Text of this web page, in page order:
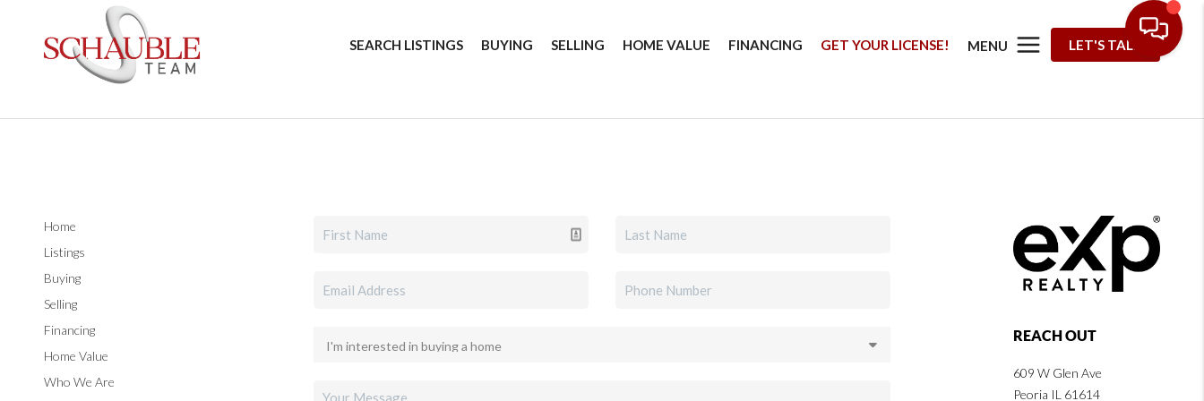
SEARCH LISTINGS BUYING SELLING HOME VALUE FINANCING GET YOUR LICENSE! MENU LET'S TALK
Home
Listings
Buying
Selling
Financing
Home Value
Who We Are
REACH OUT
609 W Glen Ave
Peoria IL 61614